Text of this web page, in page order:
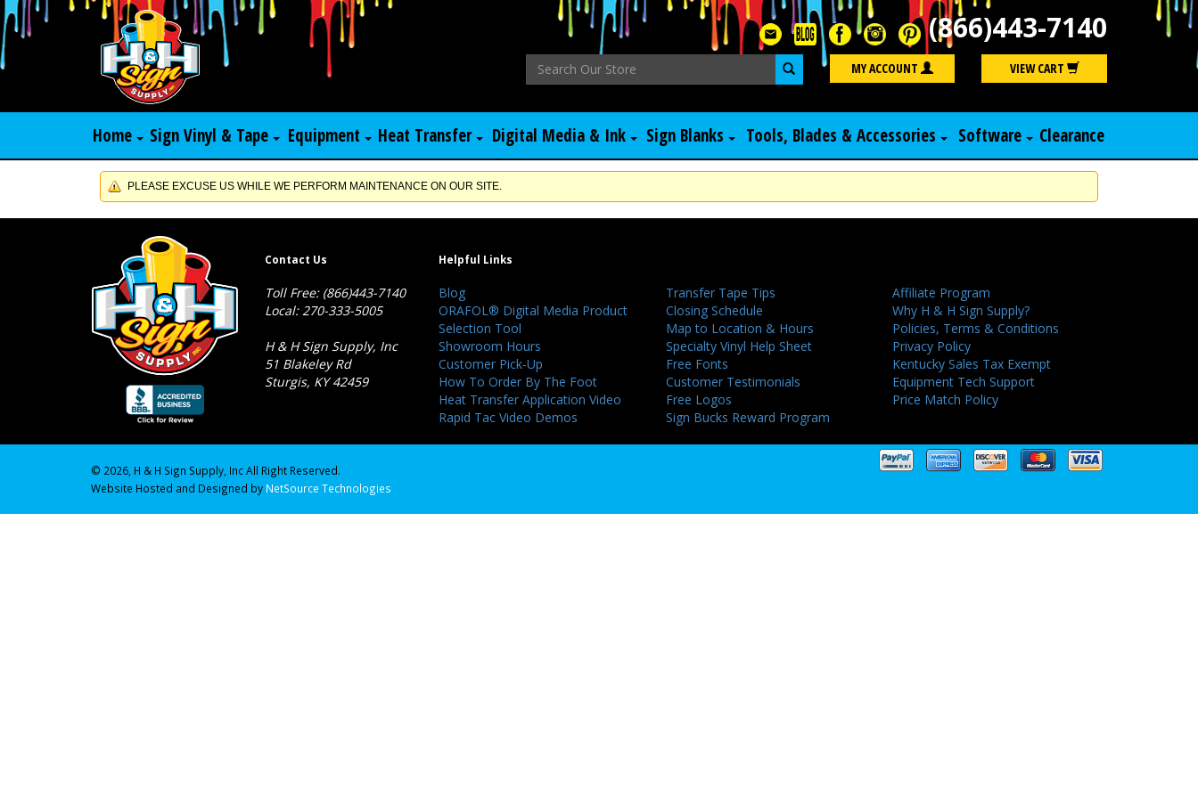
(866)443-7140
Search MY ACCOUNT VIEW CART
Home Sign Vinyl & Tape Equipment Heat Transfer Digital Media & Ink Sign Blanks Tools, Blades & Accessories Software Clearance
PLEASE EXCUSE US WHILE WE PERFORM MAINTENANCE ON OUR SITE.
Contact Us
Toll Free: (866)443-7140
Local: 270-333-5005
H & H Sign Supply, Inc
51 Blakeley Rd
Sturgis, KY 42459
Helpful Links
Blog
ORAFOL® Digital Media Product
Selection Tool
Showroom Hours
Customer Pick-Up
How To Order By The Foot
Heat Transfer Application Video
Rapid Tac Video Demos
Transfer Tape Tips
Closing Schedule
Map to Location & Hours
Specialty Vinyl Help Sheet
Free Fonts
Customer Testimonials
Free Logos
Sign Bucks Reward Program
Affiliate Program
Why H & H Sign Supply?
Policies, Terms & Conditions
Privacy Policy
Kentucky Sales Tax Exempt
Equipment Tech Support
Price Match Policy
© 2026, H & H Sign Supply, Inc All Right Reserved.
Website Hosted and Designed by NetSource Technologies